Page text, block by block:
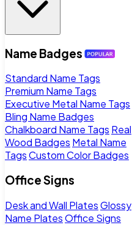
Name Badges
Standard Name Tags
Premium Name Tags
Executive Metal Name Tags
Bling Name Badges
Chalkboard Name Tags Real
Wood Badges Metal Name
TagsCustom Color Badges
Office Signs
Desk and Wall PlatesGlossy
Name PlatesOffice Signs